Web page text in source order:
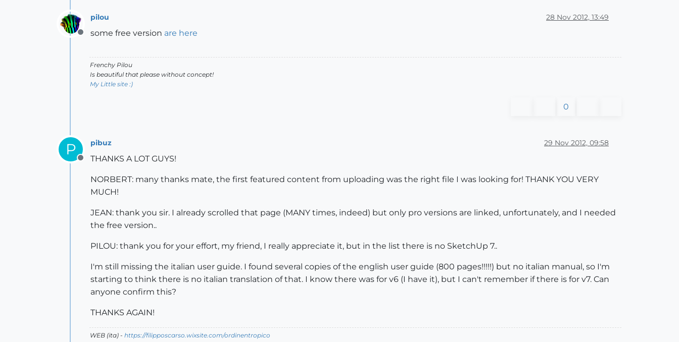
Offline
pilou 28 Nov 2012, 13:49
some free version are here
Frenchy Pilou
Is beautiful that please without concept!
My Little site :)
0
P
Offline
pibuz 29 Nov 2012, 09:58
THANKS A LOT GUYS!
NORBERT: many thanks mate, the first featured content from uploading was the right file I was looking for! THANK YOU VERY
MUCH!
JEAN: thank you sir. I already scrolled that page (MANY times, indeed) but only pro versions are linked, unfortunately, and I needed
the free version..
PILOU: thank you for your effort, my friend, I really appreciate it, but in the list there is no SketchUp 7..
I'm still missing the italian user guide. I found several copies of the english user guide (800 pages!!!!!) but no italian manual, so I'm
starting to think there is no italian translation of that. I know there was for v6 (I have it), but I can't remember if there is for v7. Can
anyone confirm this?
THANKS AGAIN!
WEB (ita) - https://filipposcarso.wixsite.com/ordinentropico